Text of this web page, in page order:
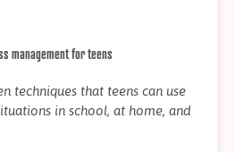
management for teens
techniques that teens can use
in school, at home, and